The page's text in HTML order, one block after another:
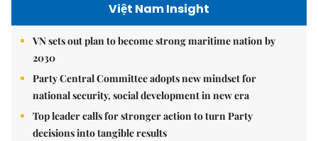
Việt Nam Insight
VN sets out plan to become strong maritime nation by
2030
Party Central Committee adopts new mindset for
national security, social development in new era
Top leader calls for stronger action to turn Party
decisions into tangible results